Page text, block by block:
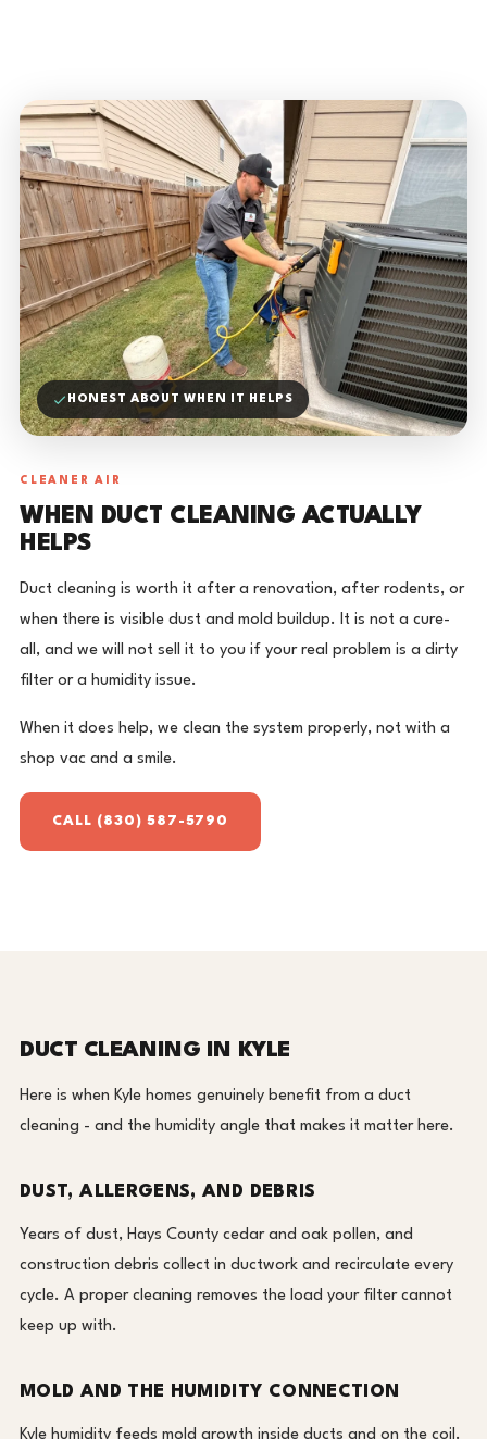
HONEST ABOUT WHEN IT HELPS
CLEANER AIR
WHEN DUCT CLEANING ACTUALLY
HELPS
Duct cleaning is worth it after a renovation, after rodents, or
when there is visible dust and mold buildup. It is not a cure-
all, and we will not sell it to you if your real problem is a dirty
filter or a humidity issue.
When it does help, we clean the system properly, not with a
shop vac and a smile.
CALL (830) 587-5790
DUCT CLEANING IN KYLE
Here is when Kyle homes genuinely benefit from a duct
cleaning - and the humidity angle that makes it matter here.
DUST, ALLERGENS, AND DEBRIS
Years of dust, Hays County cedar and oak pollen, and
construction debris collect in ductwork and recirculate every
cycle. A proper cleaning removes the load your filter cannot
keep up with.
MOLD AND THE HUMIDITY CONNECTION
Kyle humidity feeds mold growth inside ducts and on the coil.